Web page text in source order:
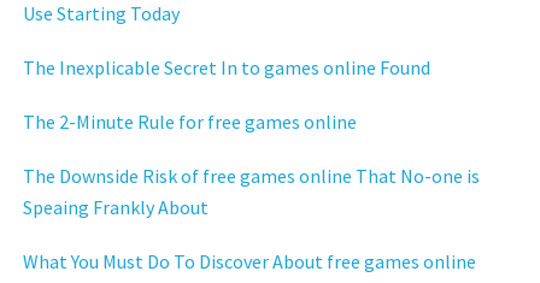
Use Starting Today
The Inexplicable Secret In to games online Found
The 2-Minute Rule for free games online
The Downside Risk of free games online That No-one is
Speaing Frankly About
What You Must Do To Discover About free games online